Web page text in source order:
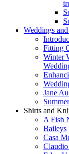
Weddings
Fitting
Winter
Jane
Shirts and
A Fish
Baileys
Casa